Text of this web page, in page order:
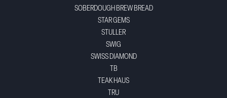
SOBERDOUGH BREW BREAD
STAR GEMS
STULLER
SWIG
SWISS DIAMOND
TB
TEAK HAUS
TRU